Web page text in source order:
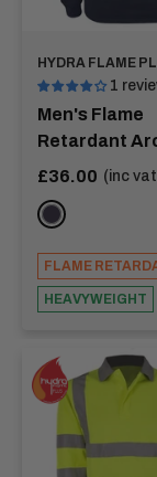
HYDRA FLAME
1
Men's Flame
Retardant
Sleeve Polo
Sale
£36.00 (inc
NAVY
FLAME
HEAVYWEIGHT